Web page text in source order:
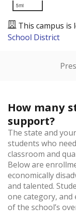
5mi
This campus is
School District
How many
support?
The state and
students who
classroom and
Below are
economically
and talented.
one category, and
of the school’s